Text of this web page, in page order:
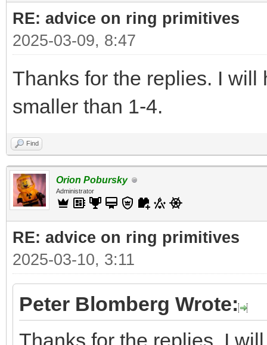
RE: advice on ring primitives
2025-03-09, 8:47
Thanks for the replies. I
smaller than 1-4.
Find
Orion Pobursky
Administrator
RE: advice on ring primitives
2025-03-10, 3:11
Peter Blomberg Wrote:
Thanks for the replies. I